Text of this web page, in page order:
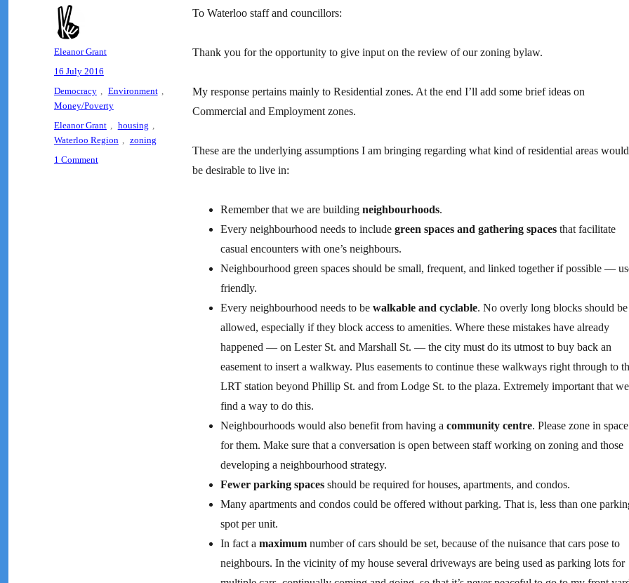
To Waterloo staff and councillors:
Thank you for the opportunity to give input on the review of our zoning bylaw.
My response pertains mainly to Residential zones. At the end I’ll add some brief ideas on
Commercial and Employment zones.
These are the underlying assumptions I am bringing regarding what kind of residential areas would
be desirable to live in:
Remember that we are building neighbourhoods.
Every neighbourhood needs to include green spaces and gathering spacesthat facilitate
casual encounters with one’s neighbours.
Neighbourhood green spaces should be small, frequent, and linked together if possible —
friendly.
Every neighbourhood needs to be walkable and cyclable. No overly long blocks should be
allowed, especially if they block access to amenities. Where these mistakes have already
happened — on Lester St. and Marshall St. — the city must do its utmost to buy back an
easement to insert a walkway. Plus easements to continue these walkways right through to
LRT station beyond Phillip St. and from Lodge St. to the plaza. Extremely important that we
find a way to do this.
Neighbourhoods would also benefit from having a community centre. Please zone in space
for them. Make sure that a conversation is open between staff working on zoning and those
developing a neighbourhood strategy.
Fewer parking spacesshould be required for houses, apartments, and condos.
Many apartments and condos could be offered without parking. That is, less than one
spot per unit.
In fact a maximumnumber of cars should be set, because of the nuisance that cars pose to
neighbours. In the vicinity of my house several driveways are being used as parking lots for
Author
Eleanor Grant
Posted
16 July 2016
Categories
Democracy Environment
Money/Poverty
Tags
Eleanor Grant housing
Waterloo Region
zoning
1 Commenton